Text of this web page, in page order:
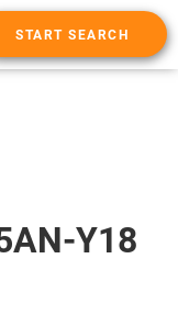
START SEARCH
Y18